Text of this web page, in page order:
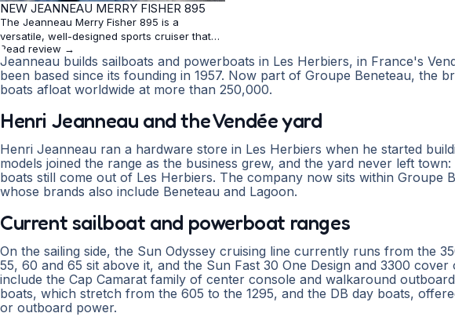
★4.2
NEW JEANNEAU MERRY FISHER 895
The Jeanneau Merry Fisher 895 is a
versatile, well-designed sports cruiser that
excels in comfort and handling. With its flush
floorboard, generous storage, and stable
hull, it offers an enjoyable experience for
overnighting, fishing, or day cruising. While
solid and economic
Read review →
Jeanneau builds sailboats and powerboats in Les Herbiers, in France's
been based since its founding in 1957. Now part of Groupe Beneteau, the
boats afloat worldwide at more than 250,000.
Henri Jeanneau and the Vendée yard
Henri Jeanneau ran a hardware store in Les Herbiers when he started
models joined the range as the business grew, and the yard never left
boats still come out of Les Herbiers. The company now sits within Groupe
whose brands also include Beneteau and Lagoon.
Current sailboat and powerboat ranges
On the sailing side, the Sun Odyssey cruising line currently runs from the
55, 60 and 65 sit above it, and the Sun Fast 30 One Design and 3300
include the Cap Camarat family of center console and walkaround
boats, which stretch from the 605 to the 1295, and the DB day boats,
or outboard power.